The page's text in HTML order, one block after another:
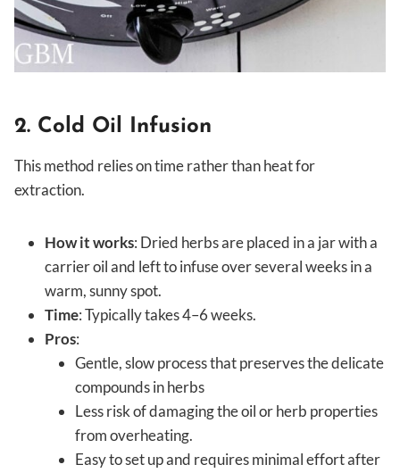
2. Cold Oil Infusion
This method relies on time rather than heat for
extraction.
How it works: Dried herbs are placed in a jar with a
carrier oil and left to infuse over several weeks in a
warm, sunny spot.
Time: Typically takes 4–6 weeks.
Pros:
Gentle, slow process that preserves the delicate
compounds in herbs
Less risk of damaging the oil or herb properties
from overheating.
Easy to set up and requires minimal effort after